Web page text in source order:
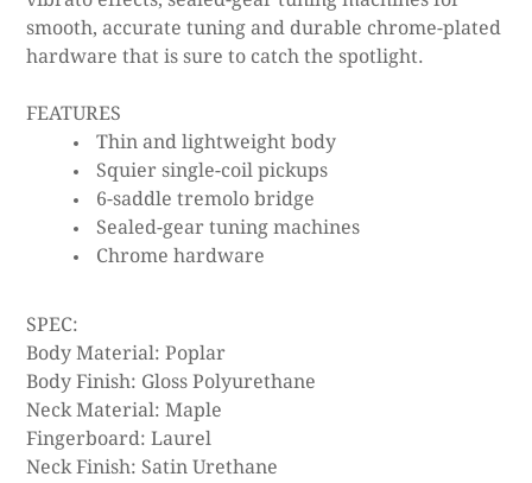
smooth, accurate tuning and durable chrome-plated
hardware that is sure to catch the spotlight.
FEATURES
Thin and lightweight body
Squier single-coil pickups
6-saddle tremolo bridge
Sealed-gear tuning machines
Chrome hardware
SPEC:
Body Material: Poplar
Body Finish: Gloss Polyurethane
Neck Material: Maple
Fingerboard: Laurel
Neck Finish: Satin Urethane